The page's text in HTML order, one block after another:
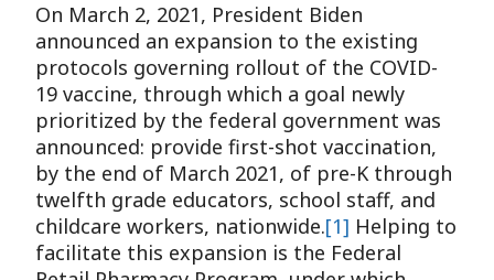
On March 2, 2021, President Biden
announced an expansion to the existing
protocols governing rollout of the COVID-
19 vaccine, through which a goal newly
prioritized by the federal government was
announced: provide first-shot vaccination,
by the end of March 2021, of pre-K through
twelfth grade educators, school staff, and
childcare workers, nationwide.[1] Helping to
facilitate this expansion is the Federal